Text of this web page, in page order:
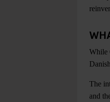
While
Danish
The
and